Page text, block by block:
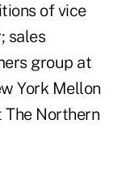
of vice
sales
group at
York Mellon
Northern